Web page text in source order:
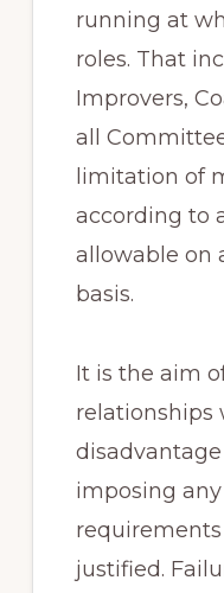
running at
roles. That
Improvers,
all
limitation of
according to
allowable on
basis.
It is the aim
relationships
imposing
justified.